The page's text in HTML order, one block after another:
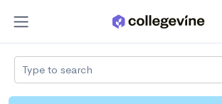
Type to search